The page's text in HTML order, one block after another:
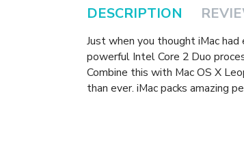
DESCRIPTION
Just when you thought iMac
powerful Intel Core 2 Duo
Combine this with Mac OS X
than ever. iMac packs amazing